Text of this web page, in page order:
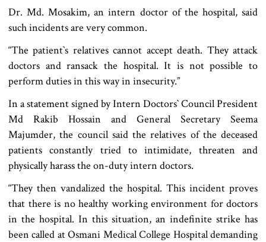
Dr. Md. Mosakim, an intern doctor of the hospital, said
such incidents are very common.
“The patient‍‍`s relatives cannot accept death. They attack
doctors and ransack the hospital. It is not possible to
perform duties in this way in insecurity.”
In a statement signed by Intern Doctors‍‍` Council President
Md Rakib Hossain and General Secretary Seema
Majumder, the council said the relatives of the deceased
patients constantly tried to intimidate, threaten and
physically harass the on-duty intern doctors.
“They then vandalized the hospital. This incident proves
that there is no healthy working environment for doctors
in the hospital. In this situation, an indefinite strike has
been called at Osmani Medical College Hospital demanding